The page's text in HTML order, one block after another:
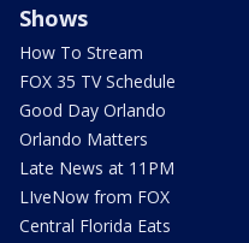
Shows
How To Stream
FOX 35 TV Schedule
Good Day Orlando
Orlando Matters
Late News at 11PM
LIveNow from FOX
Central Florida Eats